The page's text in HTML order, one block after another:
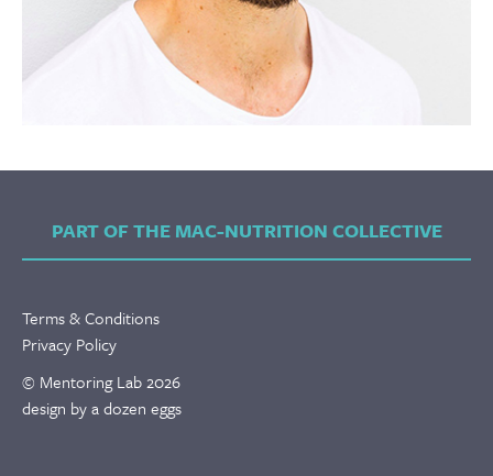
PART OF THE MAC-NUTRITION COLLECTIVE
Terms & Conditions
Privacy Policy
© Mentoring Lab 2026
design by a dozen eggs